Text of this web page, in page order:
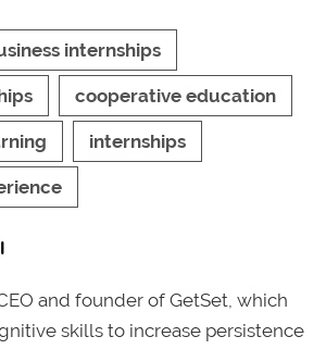
internships
cooperative education
internships
and founder of GetSet, which
skills to increase persistence